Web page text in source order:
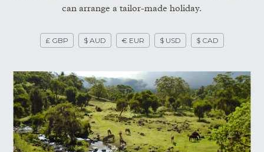
can arrange a tailor-made holiday.
£ GBP $ AUD € EUR $ USD $ CAD